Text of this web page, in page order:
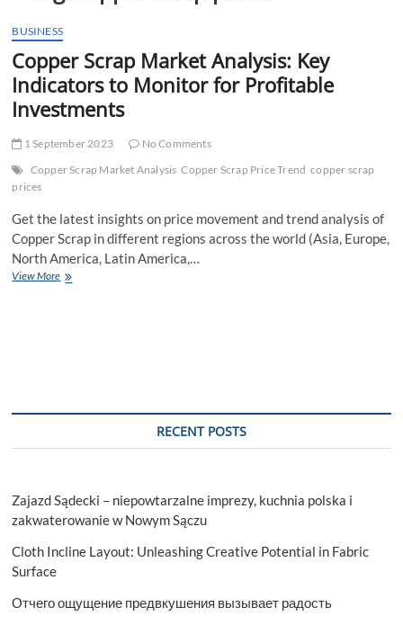
BUSINESS
Copper Scrap Market Analysis: Key
Indicators to Monitor for Profitable
Investments
1 September 2023
No Comments
Copper Scrap Market Analysis Copper Scrap Price Trend copper scrap
prices
Get the latest insights on price movement and trend analysis of
Copper Scrap in different regions across the world (Asia, Europe,
North America, Latin America,…
View MoreCopper
RECENT POSTS
Zajazd Sądecki – niepowtarzalne imprezy, kuchnia polska i
zakwaterowanie w Nowym Sączu
Cloth Incline Layout: Unleashing Creative Potential in Fabric
Surface
Отчего ощущение предвкушения вызывает радость